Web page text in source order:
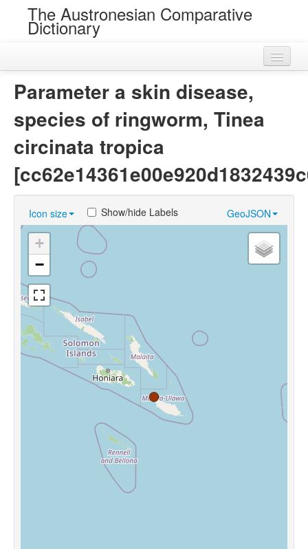
The Austronesian Comparative
Dictionary
Roots
Chance Resemblances
Languages
Sources
Parameter a skin disease,
species of ringworm, Tinea
circinata tropica
Icon size GeoJSON
Show/hide Labels
+
−